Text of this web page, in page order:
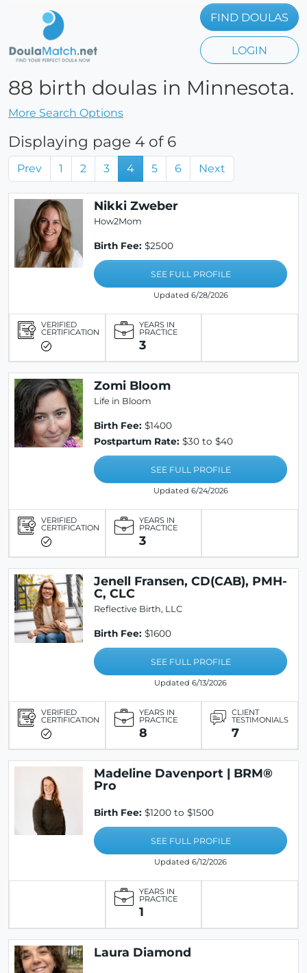
FIND DOULAS
LOGIN
88 birth doulas in Minnesota.
More Search Options
Displaying page 4 of 6
Prev 1 2 3 4 5 6 Next
Nikki Zweber
How2Mom
Birth Fee: $2500
SEE FULL PROFILE
Updated 6/28/2026
VERIFIED
CERTIFICATION
YEARS IN
PRACTICE
3
Zomi Bloom
Life in Bloom
Birth Fee: $1400
Postpartum Rate: $30 to $40
SEE FULL PROFILE
Updated 6/24/2026
VERIFIED
CERTIFICATION
YEARS IN
PRACTICE
3
Jenell Fransen, CD(CAB), PMH-
C, CLC
Reflective Birth, LLC
Birth Fee: $1600
SEE FULL PROFILE
Updated 6/13/2026
VERIFIED
CERTIFICATION
YEARS IN
PRACTICE
8
CLIENT
TESTIMONIALS
7
Madeline Davenport | BRM®
Pro
Birth Fee: $1200 to $1500
SEE FULL PROFILE
Updated 6/12/2026
YEARS IN
PRACTICE
1
Laura Diamond